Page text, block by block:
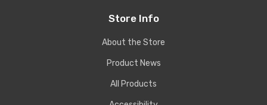
Store Info
About the Store
Product News
All Products